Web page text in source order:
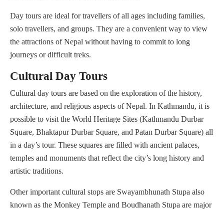
Day tours are ideal for travellers of all ages including families,
solo travellers, and groups. They are a convenient way to view
the attractions of Nepal without having to commit to long
journeys or difficult treks.
Cultural Day Tours
Cultural day tours are based on the exploration of the history,
architecture, and religious aspects of Nepal. In Kathmandu, it is
possible to visit the World Heritage Sites (Kathmandu Durbar
Square, Bhaktapur Durbar Square, and Patan Durbar Square) all
in a day’s tour. These squares are filled with ancient palaces,
temples and monuments that reflect the city’s long history and
artistic traditions.
Other important cultural stops are Swayambhunath Stupa also
known as the Monkey Temple and Boudhanath Stupa are major